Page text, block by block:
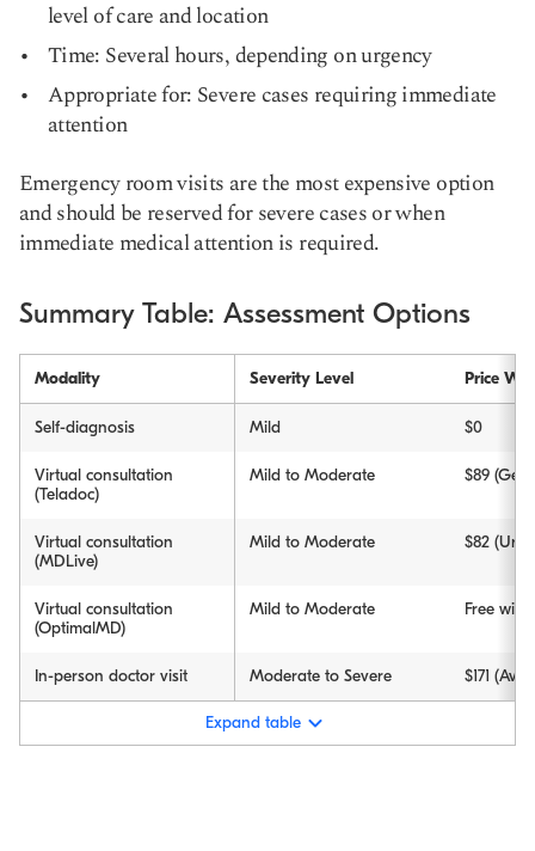
level of care and location
Time: Several hours, depending on urgency
Appropriate for: Severe cases requiring immediate
attention
Emergency room visits are the most expensive option
and should be reserved for severe cases or when
immediate medical attention is required.
Summary Table: Assessment Options
Modality Severity Level Price
Self-diagnosis Mild $0
Virtual consultation
(Teladoc)
Mild to Moderate $89
Virtual consultation
(MDLive)
Mild to Moderate $82
Virtual consultation
(OptimalMD)
Mild to Moderate Free
In-person doctor visit Moderate to Severe $171
Expand table